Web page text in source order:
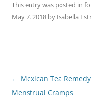
This entry was posted in
May 7, 2018 by Isabella
Post
navigation
← Mexican Tea
Menstrual Cramps